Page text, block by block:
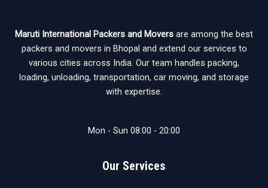
Maruti International Packers and Movers are among the best
packers and movers in Bhopal and extend our services to
various cities across India. Our team handles packing,
loading, unloading, transportation, car moving, and storage
with expertise.
Mon - Sun 08:00 - 20:00
Our Services